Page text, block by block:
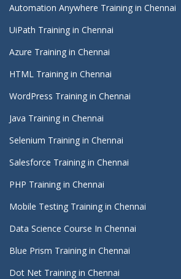
Automation Anywhere Training in Chennai
UiPath Training in Chennai
Azure Training in Chennai
HTML Training in Chennai
WordPress Training in Chennai
Java Training in Chennai
Selenium Training in Chennai
Salesforce Training in Chennai
PHP Training in Chennai
Mobile Testing Training in Chennai
Data Science Course In Chennai
Blue Prism Training in Chennai
Dot Net Training in Chennai